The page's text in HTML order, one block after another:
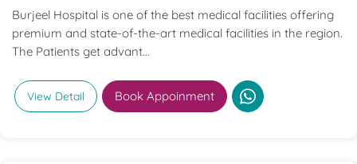
Burjeel Hospital is one of the best medical facilities offering
premium and state-of-the-art medical facilities in the region.
The Patients get advant...
View Detail Book Appoinment